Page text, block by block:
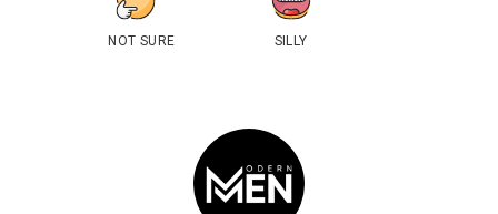
NOT SURE SILLY